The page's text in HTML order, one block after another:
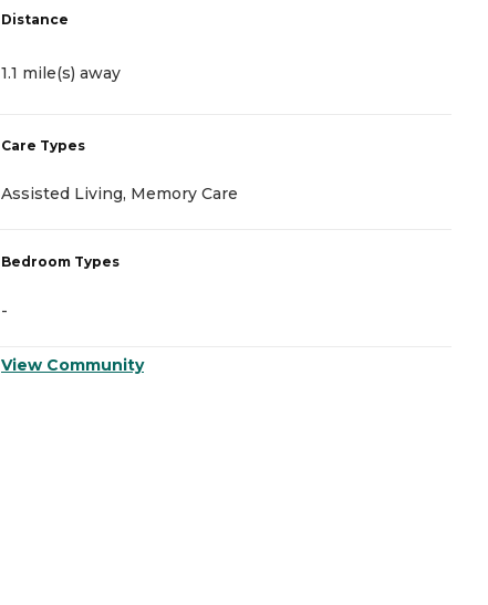
Distance
1.1 mile(s) away
Care Types
Assisted Living, Memory Care
Bedroom Types
-
View Community